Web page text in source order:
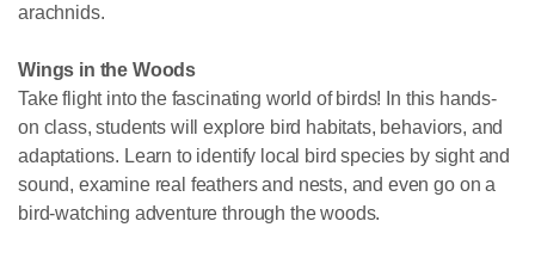
arachnids.
Wings in the Woods
Take flight into the fascinating world of birds! In this hands-
on class, students will explore bird habitats, behaviors, and
adaptations. Learn to identify local bird species by sight and
sound, examine real feathers and nests, and even go on a
bird-watching adventure through the woods.